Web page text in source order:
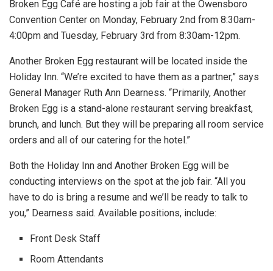
Broken Egg Café are hosting a job fair at the Owensboro
Convention Center on Monday, February 2nd from 8:30am-
4:00pm and Tuesday, February 3rd from 8:30am-12pm.
Another Broken Egg restaurant will be located inside the
Holiday Inn. “We’re excited to have them as a partner,” says
General Manager Ruth Ann Dearness. “Primarily, Another
Broken Egg is a stand-alone restaurant serving breakfast,
brunch, and lunch. But they will be preparing all room service
orders and all of our catering for the hotel.”
Both the Holiday Inn and Another Broken Egg will be
conducting interviews on the spot at the job fair. “All you
have to do is bring a resume and we’ll be ready to talk to
you,” Dearness said. Available positions, include:
Front Desk Staff
Room Attendants